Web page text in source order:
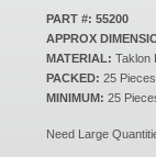
PART #: 55200
APPROX
MATERIAL: Taklon
PACKED: 25
MINIMUM: 25
Need Large
Catalog